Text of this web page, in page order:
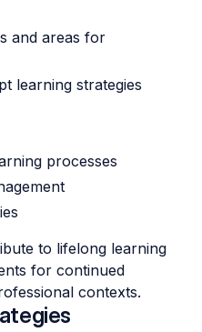
and areas for
learning strategies
processes
to lifelong learning
for continued
contexts.